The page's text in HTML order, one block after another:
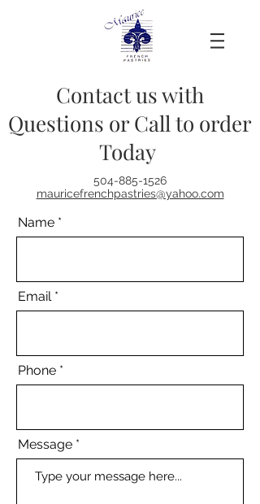
Contact us with
Questions or Call to order
Today
504-885-1526
mauricefrenchpastries@yahoo.com
Name
Email
Phone
Message